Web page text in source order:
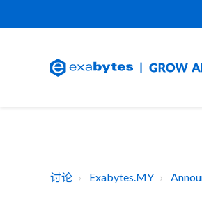
讨论 Exabytes.MY